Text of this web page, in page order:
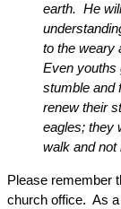
earth. He
to the weary
Even youths
stumble and
renew their
eagles; they
walk and not
Please remember
church office. As a